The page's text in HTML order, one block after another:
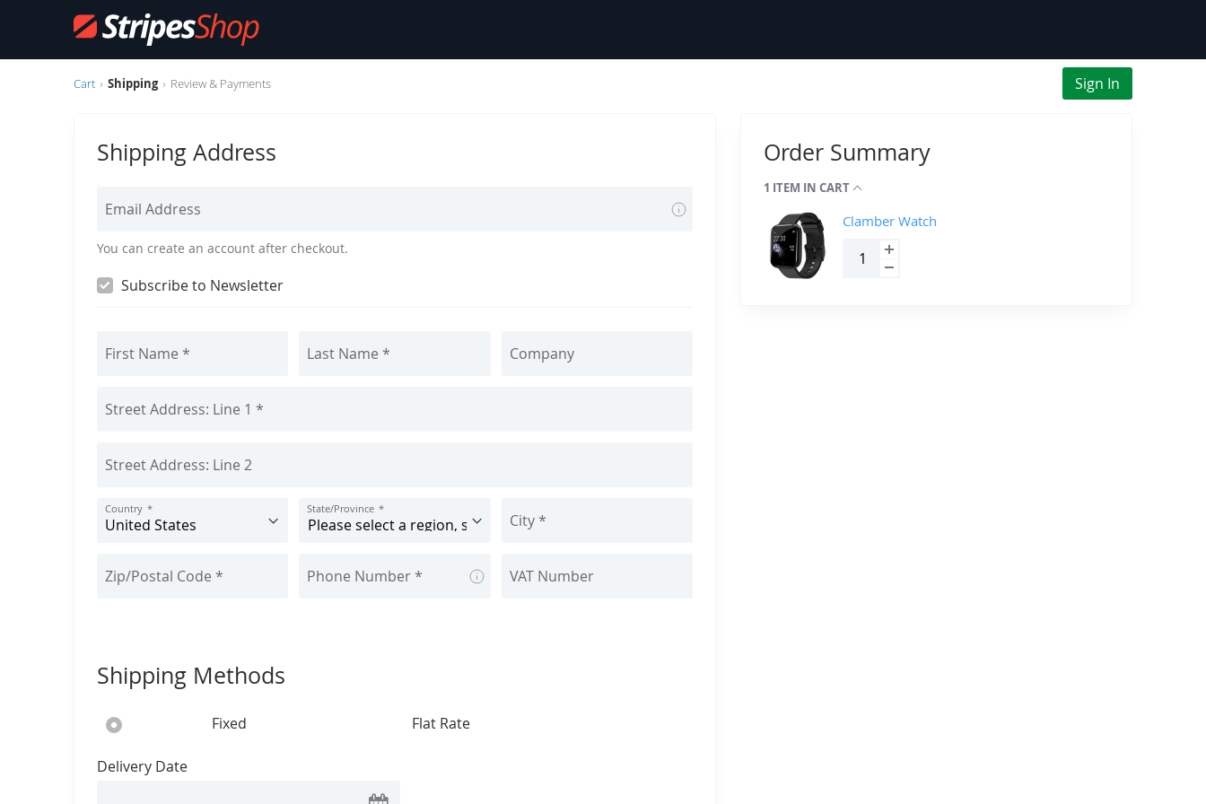
h
Sign In
Cart Shipping Review & Payments
Shipping Address
Tooltip
You can create an account after checkout.
Subscribe to Newsletter
Country State/Province
Tooltip
Shipping Methods
Fixed Flat Rate
Delivery Date
Order Summary
1 ITEM IN CART
Clamber Watch